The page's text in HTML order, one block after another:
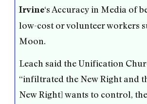
Irvine‘s Accuracy in Media of
low-cost or volunteer workers
Moon.
Leach said the Unification
“infiltrated the New Right and
New Right] wants to control,